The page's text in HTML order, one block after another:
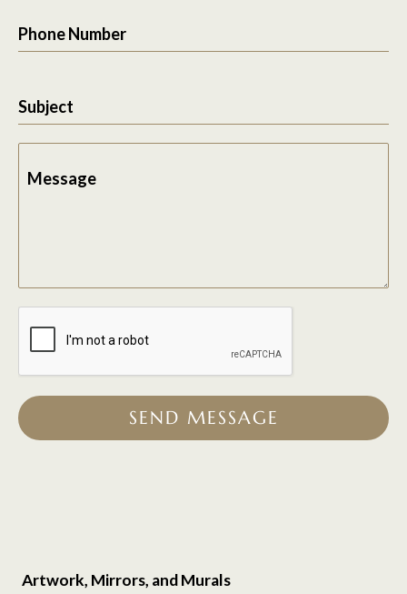
Phone Number
Subject
Message
SEND MESSAGE
Artwork, Mirrors, and Murals